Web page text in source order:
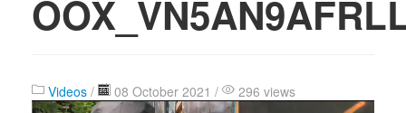
Videos / 08 October 2021 / 296 views